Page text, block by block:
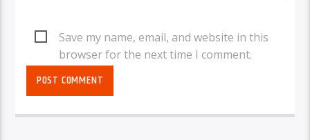
Save my name, email, and website in this
browser for the next time I comment.